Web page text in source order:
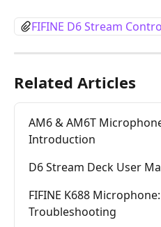
FIFINE D6 Stream
Related Articles
AM6 & AM6T
Introduction
D6 Stream Deck User
FIFINE K688
Troubleshooting